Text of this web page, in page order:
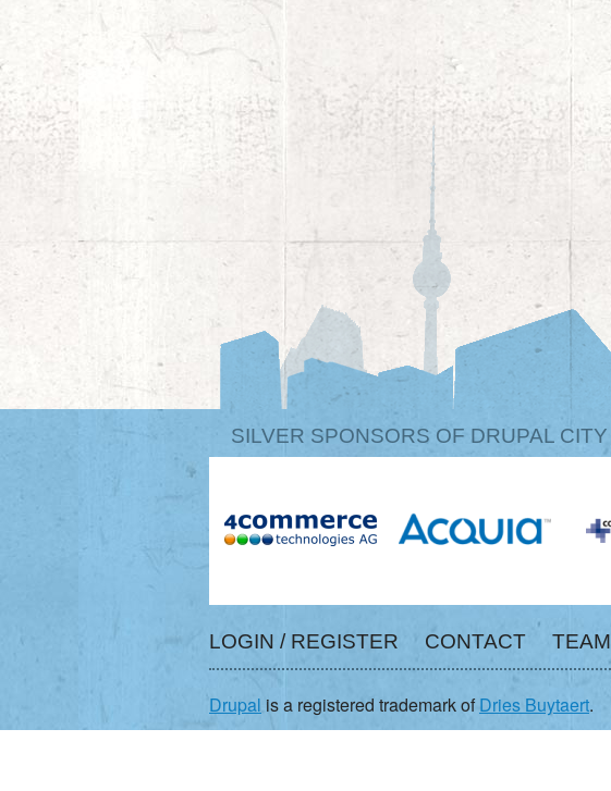
SILVER SPONSORS OF DRUPAL CITY
LOGIN / REGISTER CONTACT TEAM
Drupal is a registered trademark ofDries Buytaert.